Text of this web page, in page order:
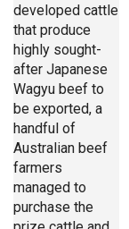
developed cattle
that produce
highly sought-
after Japanese
Wagyu beef to
be exported, a
handful of
Australian beef
farmers
managed to
purchase the